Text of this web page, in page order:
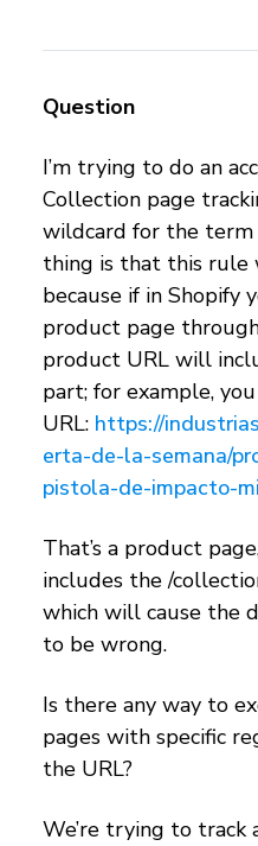
Question
I’m trying to do an
Collection page
wildcard for the term
thing is that this rule
because if in Shopify
product page
product URL will
part; for example,
URL: https://
erta-de-la-semana/
pistola-de-impacto-
That’s a product
includes the /
which will cause the
to be wrong.
Is there any way to
pages with specific
the URL?
We’re trying to